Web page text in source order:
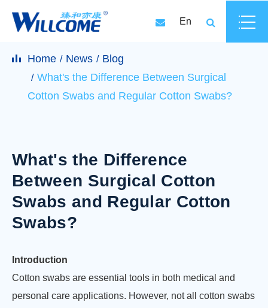
En
Home News
Blog
What's the Difference Between Surgical
Cotton Swabs and Regular Cotton Swabs?
What's the Difference
Between Surgical Cotton
Swabs and Regular Cotton
Swabs?
Introduction
Cotton swabs are essential tools in both medical and
personal care applications. However, not all cotton swabs